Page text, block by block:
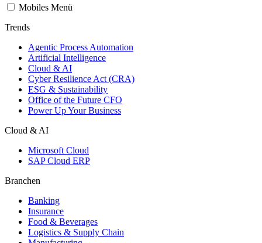
Mobiles Menü
Trends
Agentic Process Automation
Artificial Intelligence
Cloud & AI
Cyber Resilience Act (CRA)
ESG & Sustainability
Office of the Future CFO
Power Up Your Business
Cloud & AI
Microsoft Cloud
SAP Cloud ERP
Branchen
Banking
Insurance
Food & Beverages
Logistics & Supply Chain